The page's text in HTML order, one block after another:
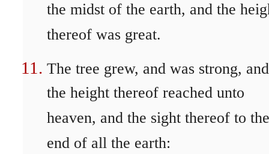
the midst of the earth, and the
thereof was great.
The tree grew, and was strong, and
the height thereof reached unto
heaven, and the sight thereof to the
end of all the earth: